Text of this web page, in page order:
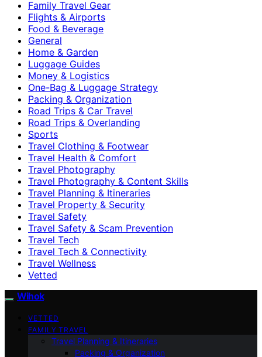
Family Travel Gear
Flights & Airports
Food & Beverage
General
Home & Garden
Luggage Guides
Money & Logistics
One-Bag & Luggage Strategy
Packing & Organization
Road Trips & Car Travel
Road Trips & Overlanding
Sports
Travel Clothing & Footwear
Travel Health & Comfort
Travel Photography
Travel Photography & Content Skills
Travel Planning & Itineraries
Travel Property & Security
Travel Safety
Travel Safety & Scam Prevention
Travel Tech
Travel Tech & Connectivity
Travel Wellness
Vetted
Wihok
VETTED
FAMILY TRAVEL
Travel Planning & Itineraries
Packing & Organization